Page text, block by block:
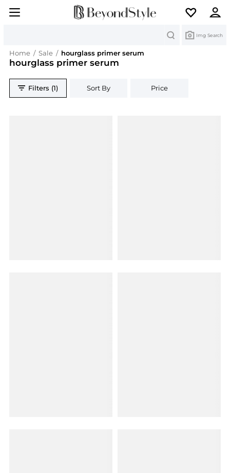
Img Search
Home / Sale / hourglass primer serum
hourglass primer serum
Filters (1) Sort By Price